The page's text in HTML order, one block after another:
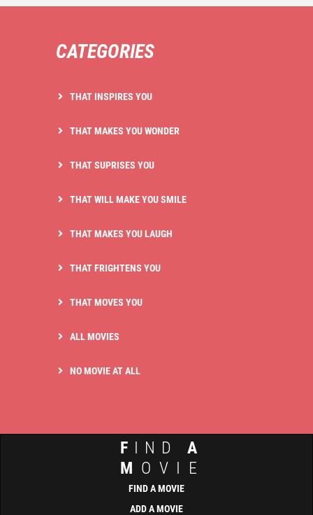
CATEGORIES
THAT INSPIRES YOU
THAT MAKES YOU WONDER
THAT SUPRISES YOU
THAT WILL MAKE YOU SMILE
THAT MAKES YOU LAUGH
THAT FRIGHTENS YOU
THAT MOVES YOU
ALL MOVIES
NO MOVIE AT ALL
F IND A
M OVIE
FIND A MOVIE
ADD A MOVIE